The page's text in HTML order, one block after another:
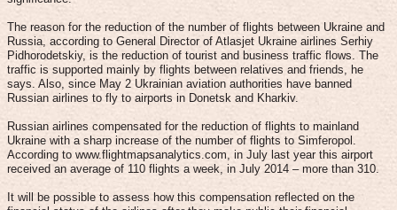
The reason for the reduction of the number of flights between Ukraine and
Russia, according to General Director of Atlasjet Ukraine airlines Serhiy
Pidhorodetskiy, is the reduction of tourist and business traffic flows. The
traffic is supported mainly by flights between relatives and friends, he
says. Also, since May 2 Ukrainian aviation authorities have banned
Russian airlines to fly to airports in Donetsk and Kharkiv.
Russian airlines compensated for the reduction of flights to mainland
Ukraine with a sharp increase of the number of flights to Simferopol.
According to www.flightmapsanalytics.com, in July last year this airport
received an average of 110 flights a week, in July 2014 – more than 310.
It will be possible to assess how this compensation reflected on the